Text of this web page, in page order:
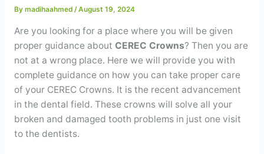
WhatsApp ✦ Book Appointment
By madihaahmed /August 19, 2024
Are you looking for a place where you will be given
proper guidance about CEREC Crowns? Then you are
not at a wrong place. Here we will provide you with
complete guidance on how you can take proper care
of your CEREC Crowns. It is the recent advancement
in the dental field. These crowns will solve all your
broken and damaged tooth problems in just one visit
to the dentists.